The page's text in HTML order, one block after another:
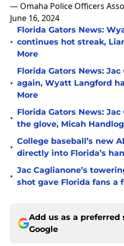
— Omaha Police Officers
June 16, 2024
•
Florida Gators News:
continues hot streak,
More
•
Florida Gators News:
again, Wyatt Langford
More
•
Florida Gators News:
the glove, Micah
•
College baseball’s new
directly into Florida’s
•
Jac Caglianone’s
shot gave Florida fans a
Add us as a preferred
Google